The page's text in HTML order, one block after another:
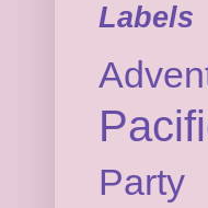
Labels
Party